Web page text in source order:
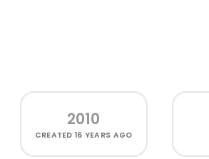
2010
CREATED16 YEARS AGO